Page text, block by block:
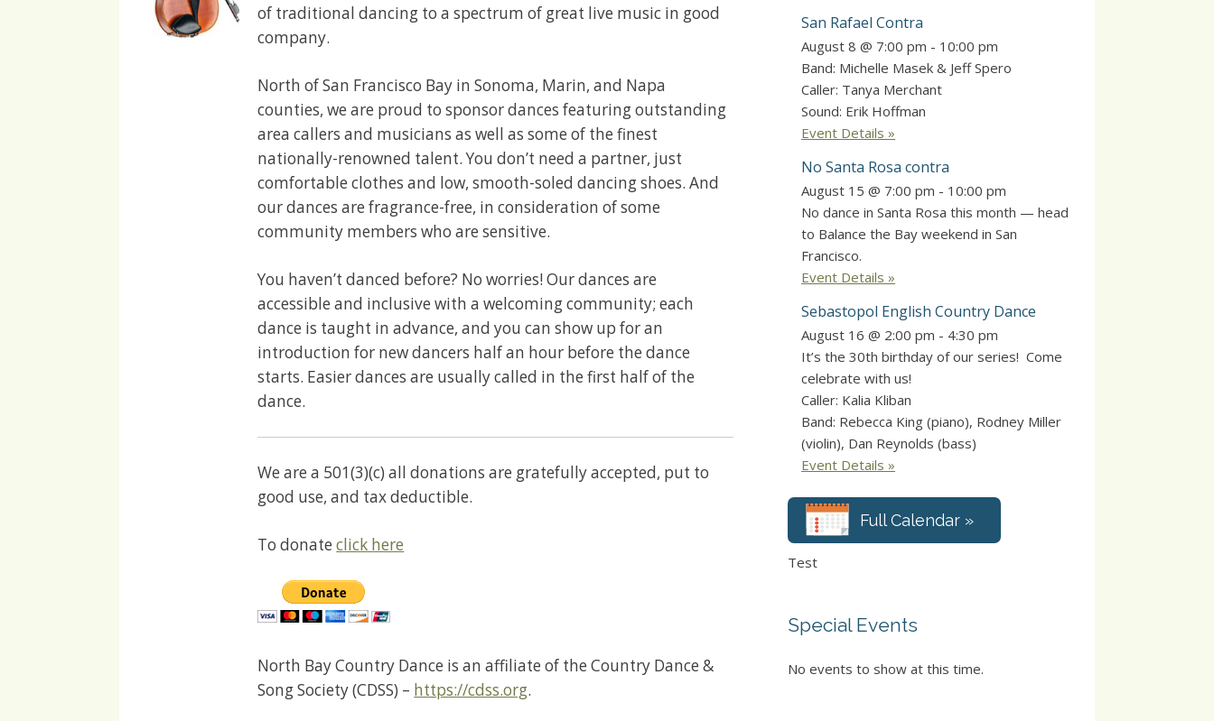
of traditional dancing to a spectrum of great live music in good
company.
North of San Francisco Bay in Sonoma, Marin, and Napa
counties, we are proud to sponsor dances featuring outstanding
area callers and musicians as well as some of the finest
nationally-renowned talent. You don’t need a partner, just
comfortable clothes and low, smooth-soled dancing shoes. And
our dances are fragrance-free, in consideration of some
community members who are sensitive.
You haven’t danced before? No worries! Our dances are
accessible and inclusive with a welcoming community; each
dance is taught in advance, and you can show up for an
introduction for new dancers half an hour before the dance
starts. Easier dances are usually called in the first half of the
dance.
We are a 501(3)(c) all donations are gratefully accepted, put to
good use, and tax deductible.
To donateclick here
North Bay Country Dance is an affiliate of the Country Dance &
Song Society (CDSS) – https://cdss.org.
San Rafael Contra
August 8 @ 7:00 pm - 10:00 pm
Band: Michelle Masek & Jeff Spero
Caller: Tanya Merchant
Sound: Erik Hoffman
Event Details »
No Santa Rosa contra
August 15 @ 7:00 pm - 10:00 pm
No dance in Santa Rosa this month — head
to Balance the Bay weekend in San
Francisco.
Event Details »
Sebastopol English Country Dance
August 16 @ 2:00 pm - 4:30 pm
It’s the 30th birthday of our series! Come
celebrate with us!
Caller: Kalia Kliban
Band: Rebecca King (piano), Rodney Miller
(violin), Dan Reynolds (bass)
Event Details »
Full Calendar »
Test
Special Events
No events to show at this time.